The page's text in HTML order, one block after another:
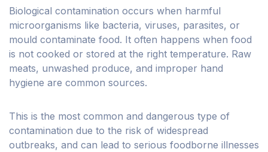
Biological contamination occurs when harmful
microorganisms like bacteria, viruses, parasites, or
mould contaminate food. It often happens when food
is not cooked or stored at the right temperature. Raw
meats, unwashed produce, and improper hand
hygiene are common sources.
This is the most common and dangerous type of
contamination due to the risk of widespread
outbreaks, and can lead to serious foodborne illnesses